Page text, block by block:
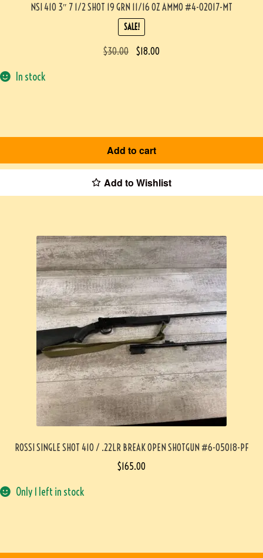
NSI 410 3″ 7 1/2 SHOT 19 GRN 11/16 OZ AMMO #4-02017-MT
SALE!
$30.00 $18.00
In stock
Add to cart
Add to Wishlist
ROSSI SINGLE SHOT 410 / .22LR BREAK OPEN SHOTGUN #6-05018-PF
$165.00
Only 1 left in stock